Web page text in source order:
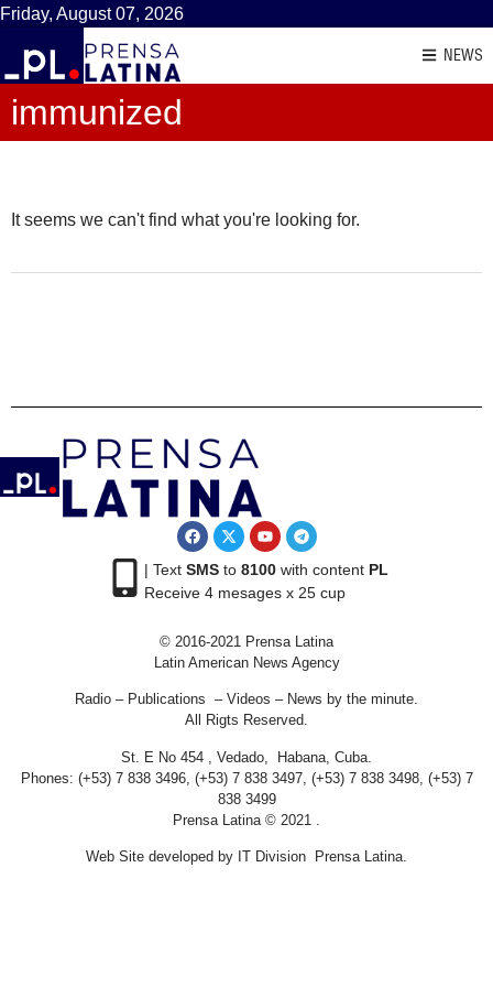
Friday, August 07, 2026
NEWS
immunized
It seems we can't find what you're looking for.
| Text SMSto 8100with content PL
Receive 4 mesages x 25 cup
© 2016-2021 Prensa Latina
Latin American News Agency
Radio – Publications – Videos – News by the minute.
All Rigts Reserved.
St. E No 454 , Vedado, Habana, Cuba.
Phones: (+53) 7 838 3496, (+53) 7 838 3497, (+53) 7 838 3498, (+53) 7
838 3499
Prensa Latina © 2021 .
Web Site developed by IT Division Prensa Latina.